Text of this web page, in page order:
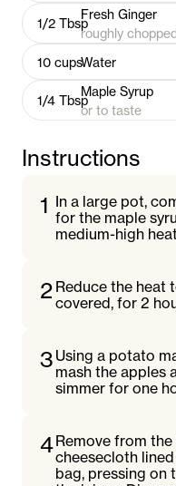
1/2 Tbsp
Fresh Ginger
roughly
10 cupsWater
1/4 Tbsp
Maple Syrup
or to taste
Instructions
1 In a large pot,
for the maple
medium-high
2 Reduce the heat
covered, for 2
3 Using a potato
mash the apples
simmer for one
4Remove from
cheesecloth
bag, pressing on